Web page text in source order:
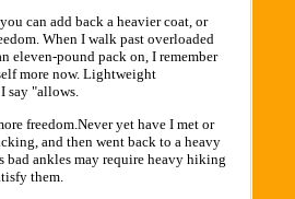
can add back a heavier coat, or
When I walk past overloaded
eleven-pound pack on, I remember
more now. Lightweight
say "allows.
freedom.Never yet have I met or
and then went back to a heavy
bad ankles may require heavy hiking
them.